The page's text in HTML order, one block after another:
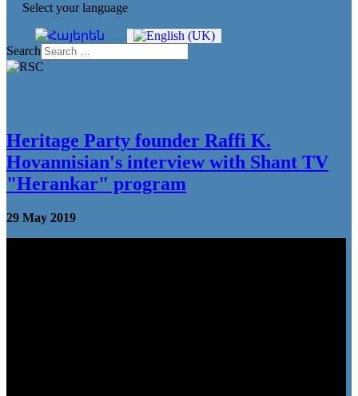
Select your language
Search
Heritage Party founder Raffi K.
Hovannisian's interview with Shant TV
"Herankar" program
29 May 2019